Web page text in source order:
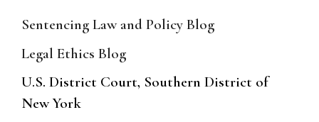
Sentencing Law and Policy Blog
Legal Ethics Blog
U.S. District Court, Southern District of
New York